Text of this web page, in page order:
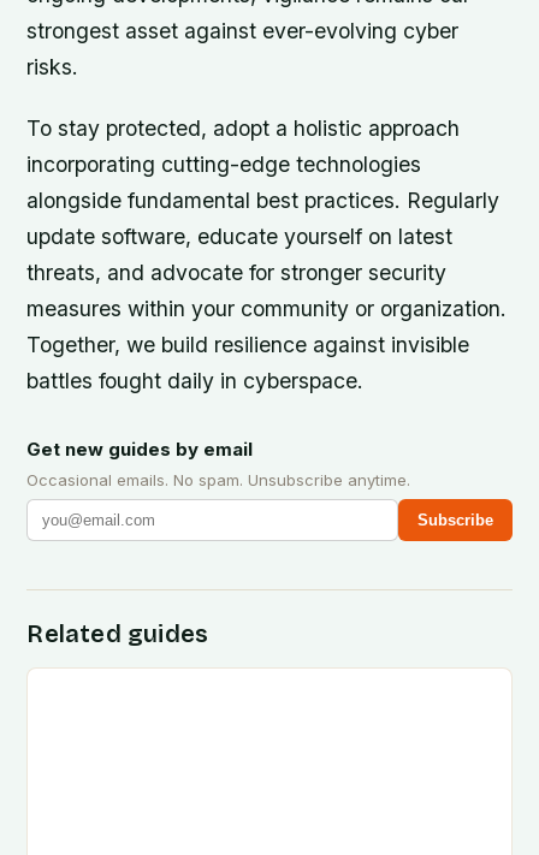
strongest asset against ever-evolving cyber
risks.
To stay protected, adopt a holistic approach
incorporating cutting-edge technologies
alongside fundamental best practices. Regularly
update software, educate yourself on latest
threats, and advocate for stronger security
measures within your community or organization.
Together, we build resilience against invisible
battles fought daily in cyberspace.
Get new guides by email
Occasional emails. No spam. Unsubscribe anytime.
Subscribe
Related guides